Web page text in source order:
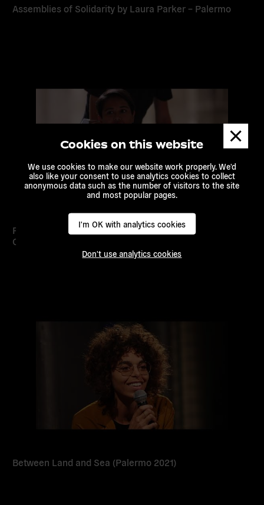
Cookies on this website
We use cookies to make our website work properly. We'd
also like your consent to use analytics cookies to collect
anonymous data such as the number of visitors to the site
and most popular pages.
I'm OK with analytics cookies
Don't use analytics cookies
Assemblies of Solidarity by Laura Parker – Palermo
Palermo Climate Declaration: Avoiding Climate
Catastrophe
Between Land and Sea (Palermo 2021)